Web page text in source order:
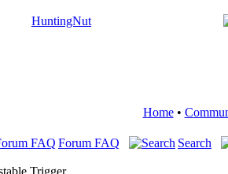
Home•
Forum FAQ Search
Trigger